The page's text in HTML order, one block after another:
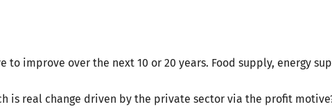
improve over the next 10 or 20 years. Food supply, energy
is real change driven by the private sector via the profit